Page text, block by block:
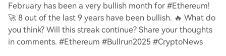
February has been a very bullish month for #Ethereum!
🚀 8 out of the last 9 years have been bullish. 🔥 What do
you think? Will this streak continue? Share your thoughts
in comments. #Ethereum #Bullrun2025 #CryptoNews